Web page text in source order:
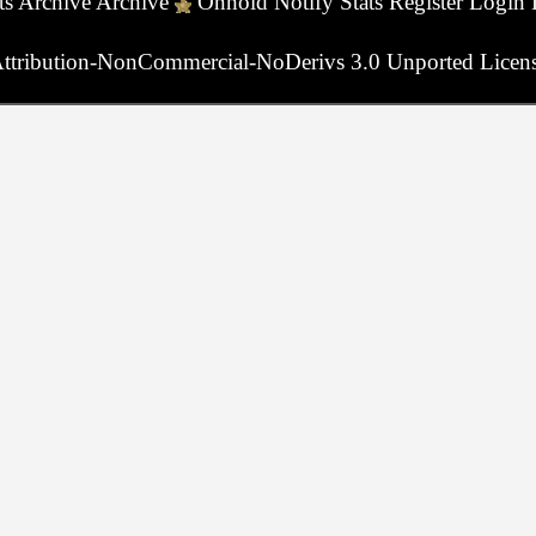
NonCommercial-NoDerivs 3.0 Unported